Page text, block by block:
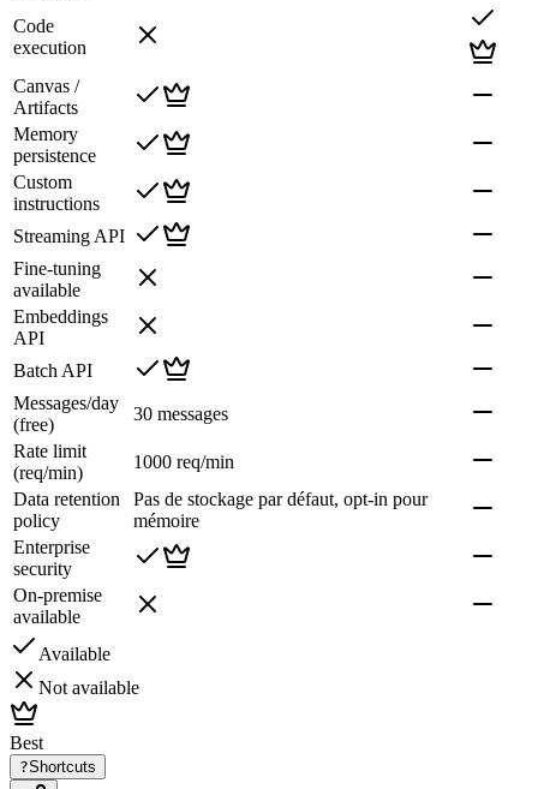
Code
execution
Canvas /
Artifacts
Memory
persistence
Custom
instructions
Streaming API
Fine-tuning
available
Embeddings
API
Batch API
Messages/day
(free)
30 messages
Rate limit
(req/min)
1000 req/min
Data retention
policy
Pas de stockage par défaut, opt-in pour
mémoire
Enterprise
security
On-premise
available
Available
Not available
Best
?Shortcuts